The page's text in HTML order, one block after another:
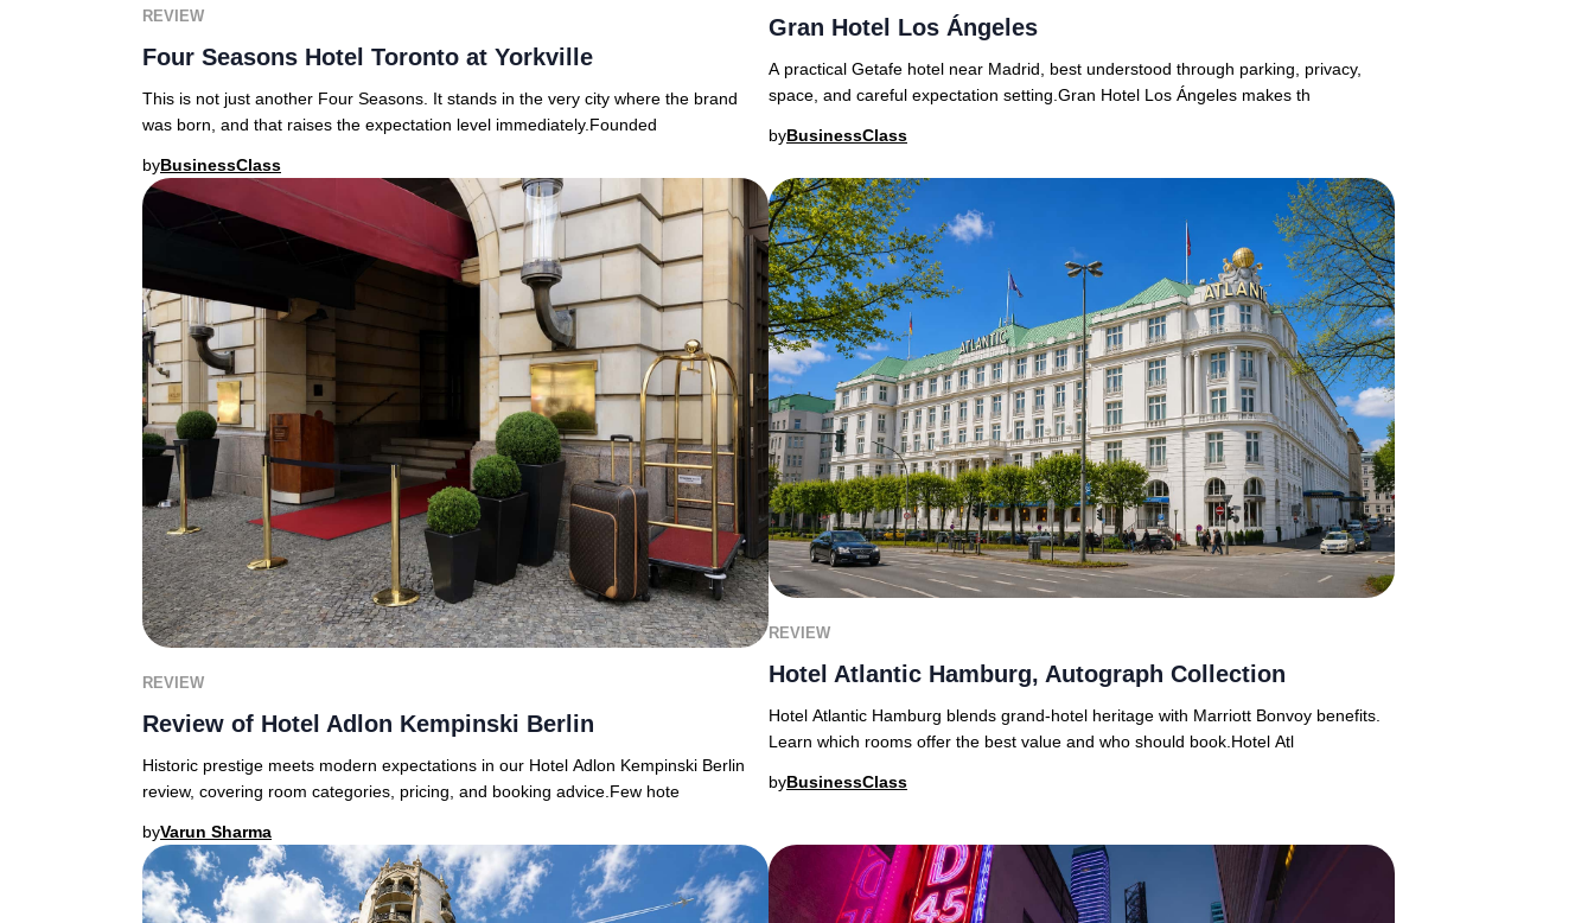
REVIEW
Four Seasons Hotel Toronto at Yorkville
This is not just another Four Seasons. It stands in the very city where the brand
was born, and that raises the expectation level immediately.Founded
byBusinessClass
Gran Hotel Los Ángeles
A practical Getafe hotel near Madrid, best understood through parking, privacy,
space, and careful expectation setting.Gran Hotel Los Ángeles makes th
byBusinessClass
REVIEW
Review of Hotel Adlon Kempinski Berlin
Historic prestige meets modern expectations in our Hotel Adlon Kempinski Berlin
review, covering room categories, pricing, and booking advice.Few hote
byVarun Sharma
REVIEW
Hotel Atlantic Hamburg, Autograph Collection
Hotel Atlantic Hamburg blends grand-hotel heritage with Marriott Bonvoy benefits.
Learn which rooms offer the best value and who should book.Hotel Atl
byBusinessClass